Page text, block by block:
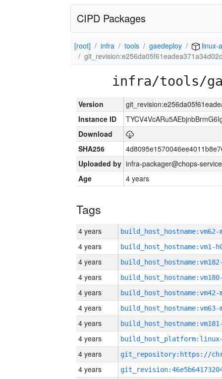
CIPD Packages
[root] infra tools gaedeploy
linux-
infra/tools/
Version
Instance ID
Download
SHA256
Uploaded by infra-packager@chops-
Age
4 years
Tags
4 years build_host_hostname:vm62-
4 years build_host_hostname:vm1-
4 years
4 years
4 years build_host_hostname:vm42-
4 years build_host_hostname:vm63-
4 years
4 years
4 years
4 years